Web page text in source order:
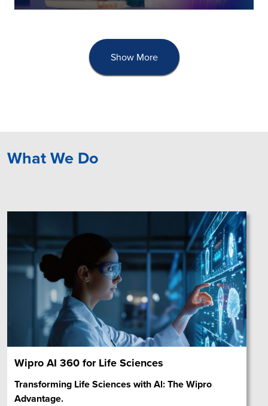
Show More
What We Do
Wipro AI 360 for Life Sciences
Transforming Life Sciences with Al: The Wipro
Advantage.